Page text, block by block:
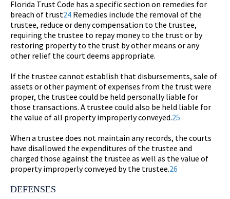
Florida Trust Code has a specific section on remedies for
breach of trust24 Remedies include the removal of the
trustee, reduce or deny compensation to the trustee,
requiring the trustee to repay money to the trust or by
restoring property to the trust by other means or any
other relief the court deems appropriate.
If the trustee cannot establish that disbursements, sale of
assets or other payment of expenses from the trust were
proper, the trustee could be held personally liable for
those transactions. A trustee could also be held liable for
the value of all property improperly conveyed.25
When a trustee does not maintain any records, the courts
have disallowed the expenditures of the trustee and
charged those against the trustee as well as the value of
property improperly conveyed by the trustee.26
DEFENSES